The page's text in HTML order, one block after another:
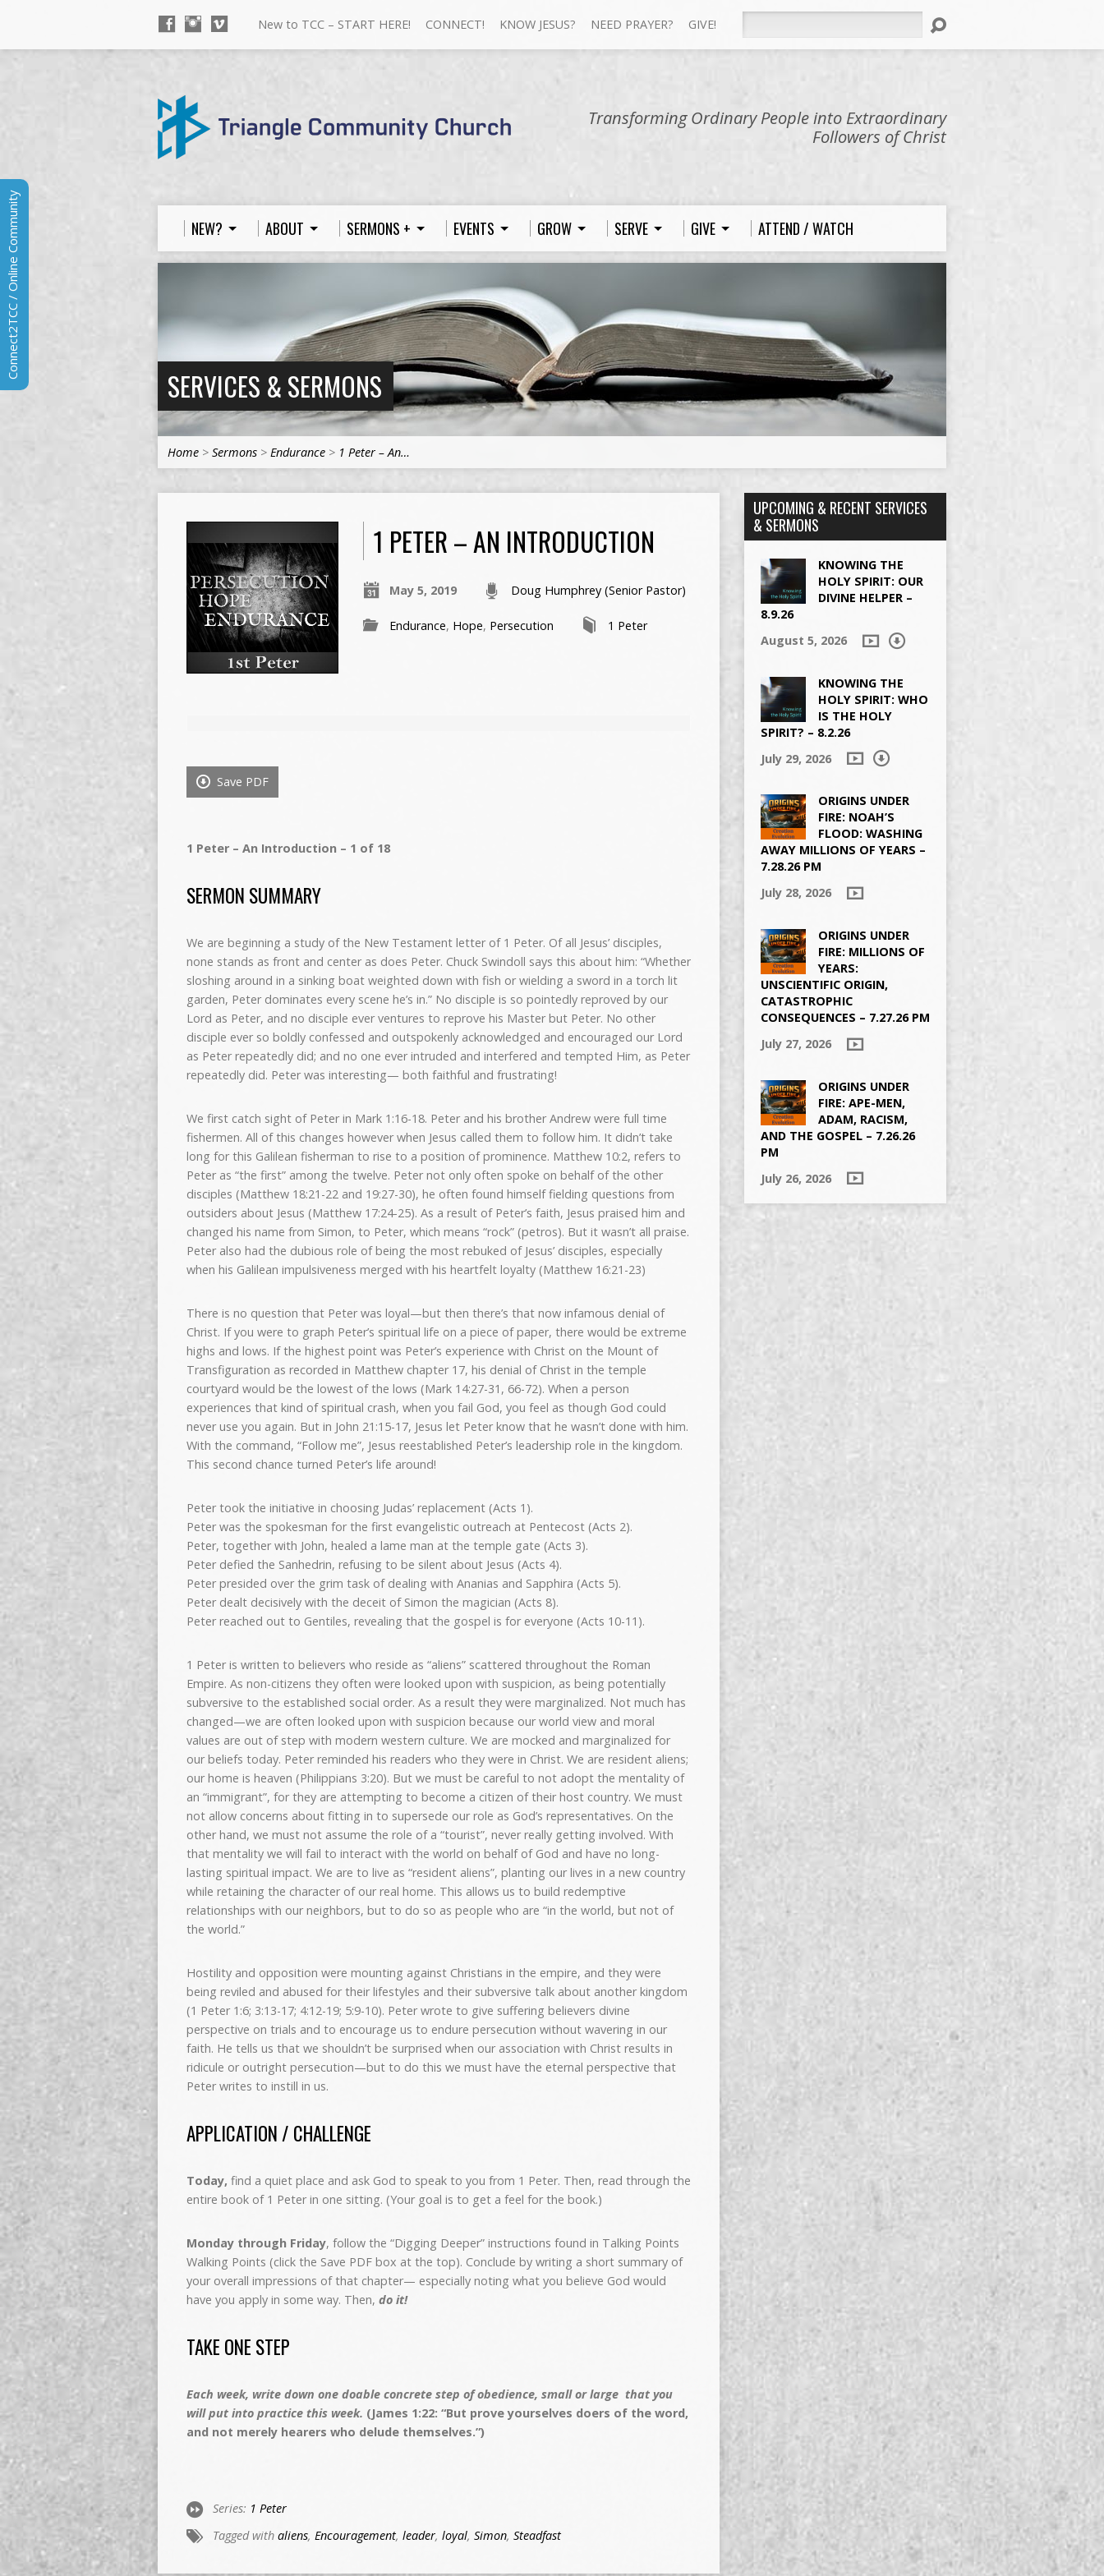
New to TCC – START HERE! CONNECT! KNOW JESUS? NEED PRAYER? GIVE!
Transforming Ordinary People into Extraordinary
Followers of Christ
NEW? ABOUT SERMONS + EVENTS GROW SERVE GIVE ATTEND / WATCH
SERVICES & SERMONS
Home > Sermons > Endurance > 1 Peter – An…
1 PETER – AN INTRODUCTION
May 5, 2019 Doug Humphrey (Senior Pastor)
Endurance, Hope, Persecution 1 Peter
Save PDF
1 Peter – An Introduction – 1 of 18
SERMON SUMMARY
We are beginning a study of the New Testament letter of 1 Peter. Of all Jesus’ disciples,
none stands as front and center as does Peter. Chuck Swindoll says this about him: “Whether
sloshing around in a sinking boat weighted down with fish or wielding a sword in a torch lit
garden, Peter dominates every scene he’s in.” No disciple is so pointedly reproved by our
Lord as Peter, and no disciple ever ventures to reprove his Master but Peter. No other
disciple ever so boldly confessed and outspokenly acknowledged and encouraged our Lord
as Peter repeatedly did; and no one ever intruded and interfered and tempted Him, as Peter
repeatedly did. Peter was interesting— both faithful and frustrating!
We first catch sight of Peter in Mark 1:16-18. Peter and his brother Andrew were full time
fishermen. All of this changes however when Jesus called them to follow him. It didn’t take
long for this Galilean fisherman to rise to a position of prominence. Matthew 10:2, refers to
Peter as “the first” among the twelve. Peter not only often spoke on behalf of the other
disciples (Matthew 18:21-22 and 19:27-30), he often found himself fielding questions from
outsiders about Jesus (Matthew 17:24-25). As a result of Peter’s faith, Jesus praised him and
changed his name from Simon, to Peter, which means “rock” (petros). But it wasn’t all praise.
Peter also had the dubious role of being the most rebuked of Jesus’ disciples, especially
when his Galilean impulsiveness merged with his heartfelt loyalty (Matthew 16:21-23)
There is no question that Peter was loyal—but then there’s that now infamous denial of
Christ. If you were to graph Peter’s spiritual life on a piece of paper, there would be extreme
highs and lows. If the highest point was Peter’s experience with Christ on the Mount of
Transfiguration as recorded in Matthew chapter 17, his denial of Christ in the temple
courtyard would be the lowest of the lows (Mark 14:27-31, 66-72). When a person
experiences that kind of spiritual crash, when you fail God, you feel as though God could
never use you again. But in John 21:15-17, Jesus let Peter know that he wasn’t done with him.
With the command, “Follow me”, Jesus reestablished Peter’s leadership role in the kingdom.
This second chance turned Peter’s life around!
Peter took the initiative in choosing Judas’ replacement (Acts 1).
Peter was the spokesman for the first evangelistic outreach at Pentecost (Acts 2).
Peter, together with John, healed a lame man at the temple gate (Acts 3).
Peter defied the Sanhedrin, refusing to be silent about Jesus (Acts 4).
Peter presided over the grim task of dealing with Ananias and Sapphira (Acts 5).
Peter dealt decisively with the deceit of Simon the magician (Acts 8).
Peter reached out to Gentiles, revealing that the gospel is for everyone (Acts 10-11).
1 Peter is written to believers who reside as “aliens” scattered throughout the Roman
Empire. As non-citizens they often were looked upon with suspicion, as being potentially
subversive to the established social order. As a result they were marginalized. Not much has
changed—we are often looked upon with suspicion because our world view and moral
values are out of step with modern western culture. We are mocked and marginalized for
our beliefs today. Peter reminded his readers who they were in Christ. We are resident aliens;
our home is heaven (Philippians 3:20). But we must be careful to not adopt the mentality of
an “immigrant”, for they are attempting to become a citizen of their host country. We must
not allow concerns about fitting in to supersede our role as God’s representatives. On the
other hand, we must not assume the role of a “tourist”, never really getting involved. With
that mentality we will fail to interact with the world on behalf of God and have no long-
lasting spiritual impact. We are to live as “resident aliens”, planting our lives in a new country
while retaining the character of our real home. This allows us to build redemptive
relationships with our neighbors, but to do so as people who are “in the world, but not of
the world.”
Hostility and opposition were mounting against Christians in the empire, and they were
being reviled and abused for their lifestyles and their subversive talk about another kingdom
(1 Peter 1:6; 3:13-17; 4:12-19; 5:9-10). Peter wrote to give suffering believers divine
perspective on trials and to encourage us to endure persecution without wavering in our
faith. He tells us that we shouldn’t be surprised when our association with Christ results in
ridicule or outright persecution—but to do this we must have the eternal perspective that
Peter writes to instill in us.
APPLICATION / CHALLENGE
Today, find a quiet place and ask God to speak to you from 1 Peter. Then, read through the
entire book of 1 Peter in one sitting. (Your goal is to get a feel for the book.)
Monday through Friday, follow the “Digging Deeper” instructions found in Talking Points
Walking Points (click the Save PDF box at the top). Conclude by writing a short summary of
your overall impressions of that chapter— especially noting what you believe God would
have you apply in some way. Then, do it!
TAKE ONE STEP
Each week, write down one doable concrete step of obedience, small or large that you
will put into practice this week. (James 1:22: “But prove yourselves doers of the word,
and not merely hearers who delude themselves.”)
Series: 1 Peter
Tagged with aliens, Encouragement, leader, loyal, Simon, Steadfast
UPCOMING & RECENT SERVICES
& SERMONS
KNOWING THE
HOLY SPIRIT: OUR
DIVINE HELPER –
8.9.26
August 5, 2026
KNOWING THE
HOLY SPIRIT: WHO
IS THE HOLY
SPIRIT? – 8.2.26
July 29, 2026
ORIGINS UNDER
FIRE: NOAH’S
FLOOD: WASHING
AWAY MILLIONS OF YEARS –
7.28.26 PM
July 28, 2026
ORIGINS UNDER
FIRE: MILLIONS OF
YEARS:
UNSCIENTIFIC ORIGIN,
CATASTROPHIC
CONSEQUENCES – 7.27.26 PM
July 27, 2026
ORIGINS UNDER
FIRE: APE-MEN,
ADAM, RACISM,
AND THE GOSPEL – 7.26.26
PM
July 26, 2026
Connect2TCC / Online Community